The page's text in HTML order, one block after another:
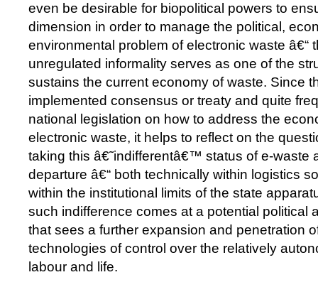
even be desirable for biopolitical powers to
dimension in order to manage the political,
environmental problem of electronic waste â€“
unregulated informality serves as one of the
sustains the current economy of waste. Since
implemented consensus or treaty and quite
national legislation on how to address the
electronic waste, it helps to reflect on the
taking this â€˜indifferentâ€™ status of e-waste
departure â€“ both technically within logistics
within the institutional limits of the state
such indifference comes at a potential political
that sees a further expansion and penetration
technologies of control over the relatively
labour and life.